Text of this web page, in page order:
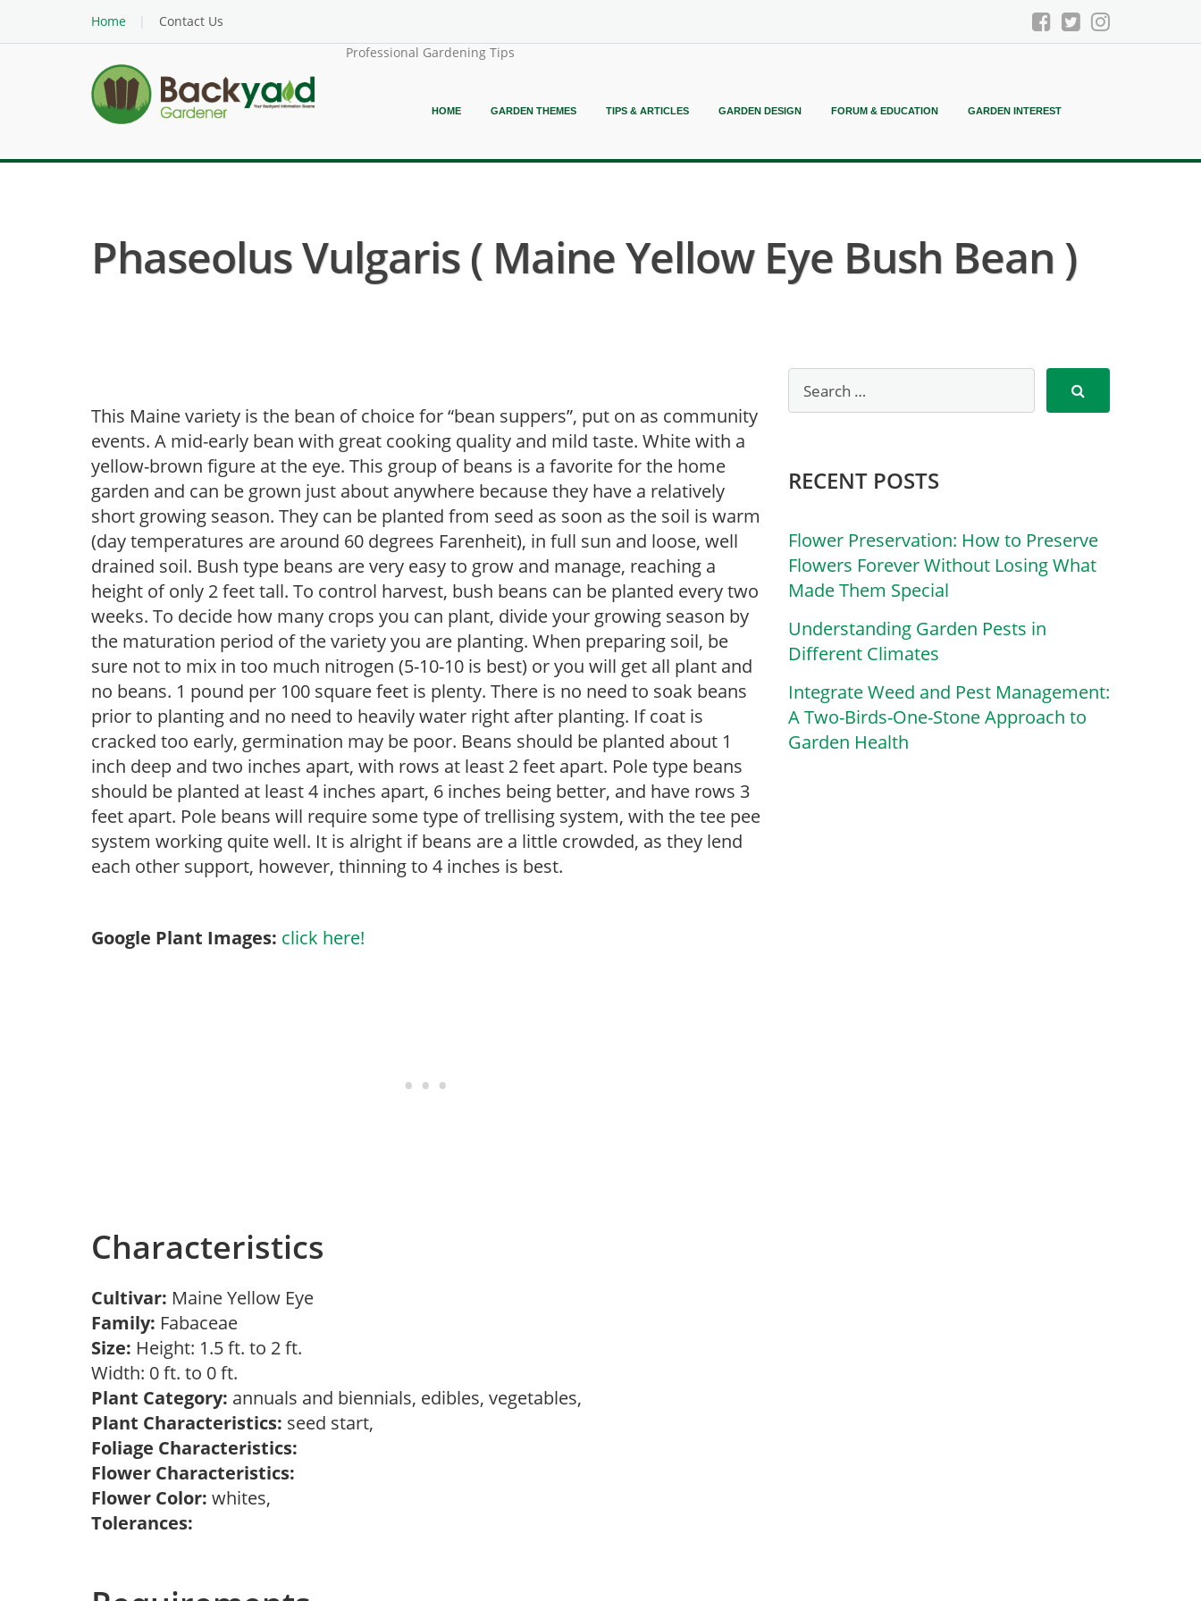
Home
Contact Us
Professional Gardening Tips
HOME GARDEN THEMES TIPS & ARTICLES GARDEN DESIGN FORUM & EDUCATION GARDEN INTEREST
Phaseolus Vulgaris ( Maine Yellow Eye Bush Bean )
This Maine variety is the bean of choice for “bean suppers”, put on as community
events. A mid-early bean with great cooking quality and mild taste. White with a
yellow-brown figure at the eye. This group of beans is a favorite for the home
garden and can be grown just about anywhere because they have a relatively
short growing season. They can be planted from seed as soon as the soil is warm
(day temperatures are around 60 degrees Farenheit), in full sun and loose, well
drained soil. Bush type beans are very easy to grow and manage, reaching a
height of only 2 feet tall. To control harvest, bush beans can be planted every two
weeks. To decide how many crops you can plant, divide your growing season by
the maturation period of the variety you are planting. When preparing soil, be
sure not to mix in too much nitrogen (5-10-10 is best) or you will get all plant and
no beans. 1 pound per 100 square feet is plenty. There is no need to soak beans
prior to planting and no need to heavily water right after planting. If coat is
cracked too early, germination may be poor. Beans should be planted about 1
inch deep and two inches apart, with rows at least 2 feet apart. Pole type beans
should be planted at least 4 inches apart, 6 inches being better, and have rows 3
feet apart. Pole beans will require some type of trellising system, with the tee pee
system working quite well. It is alright if beans are a little crowded, as they lend
each other support, however, thinning to 4 inches is best.
Google Plant Images: click here!
Characteristics
Cultivar: Maine Yellow Eye
Family: Fabaceae
Size: Height: 1.5 ft. to 2 ft.
Width: 0 ft. to 0 ft.
Plant Category: annuals and biennials, edibles, vegetables,
Plant Characteristics: seed start,
Foliage Characteristics:
Flower Characteristics:
Flower Color: whites,
Tolerances:
RECENT POSTS
Flower Preservation: How to Preserve
Flowers Forever Without Losing What
Made Them Special
Understanding Garden Pests in
Different Climates
Integrate Weed and Pest Management:
A Two-Birds-One-Stone Approach to
Garden Health